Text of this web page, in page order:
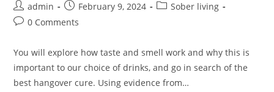
admin February 9, 2024
Sober living
0 Comments
You will explore how taste and smell work and why this is
important to our choice of drinks, and go in search of the
best hangover cure. Using evidence from…